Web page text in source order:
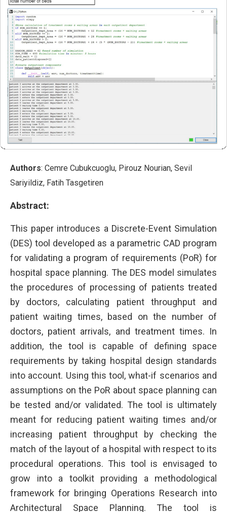
Authors: Cemre Cubukcuoglu, Pirouz Nourian, Sevil
Sariyildiz, Fatih Tasgetiren
Abstract:
This paper introduces a Discrete-Event Simulation
(DES) tool developed as a parametric CAD program
for validating a program of requirements (PoR) for
hospital space planning. The DES model simulates
the procedures of processing of patients treated
by doctors, calculating patient throughput and
patient waiting times, based on the number of
doctors, patient arrivals, and treatment times. In
addition, the tool is capable of defining space
requirements by taking hospital design standards
into account. Using this tool, what-if scenarios and
assumptions on the PoR about space planning can
be tested and/or validated. The tool is ultimately
meant for reducing patient waiting times and/or
increasing patient throughput by checking the
match of the layout of a hospital with respect to its
procedural operations. This tool is envisaged to
grow into a toolkit providing a methodological
framework for bringing Operations Research into
Architectural Space Planning. The tool is